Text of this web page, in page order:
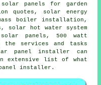
panels for garden
quotes, solar energy
boiler installation,
solar hot water system
panels, 500 watt
services and tasks
panel installer can
extensive list of what
installer.